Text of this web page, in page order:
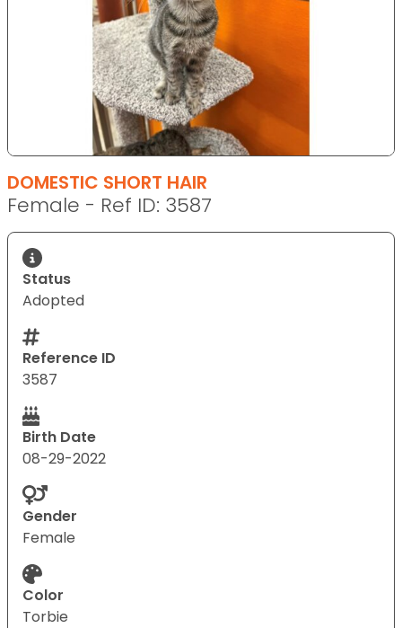
DOMESTIC SHORT HAIR
Female - Ref ID: 3587
Status
Adopted
Reference ID
3587
Birth Date
08-29-2022
Gender
Female
Color
Torbie